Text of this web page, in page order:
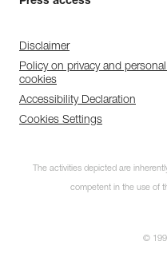
Disclaimer
Policy on privacy and
cookies
Accessibility Declaration
Cookies Settings
The activities depicted are
competent in the use of
©